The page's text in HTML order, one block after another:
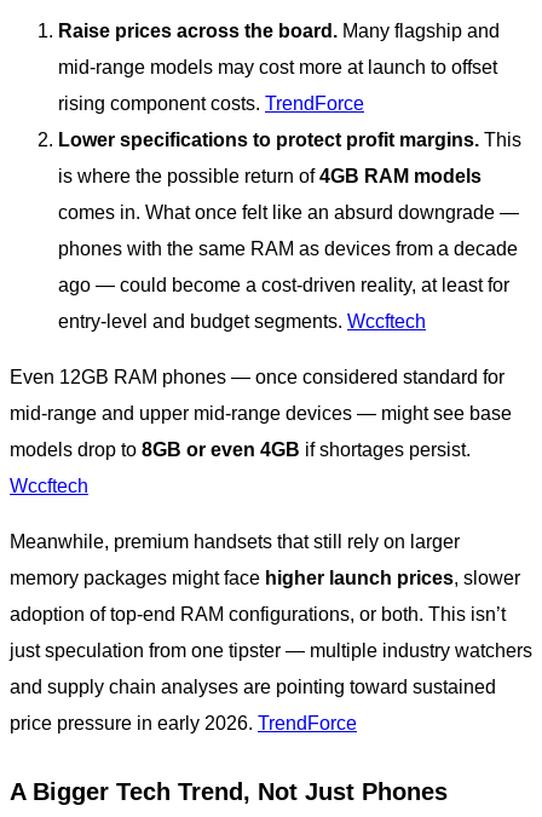
Raise prices across the board. Many flagship and
mid-range models may cost more at launch to offset
rising component costs. TrendForce
Lower specifications to protect profit margins. This
is where the possible return of4GB RAM models
comes in. What once felt like an absurd downgrade —
phones with the same RAM as devices from a decade
ago — could become a cost-driven reality, at least for
entry-level and budget segments. Wccftech
Even 12GB RAM phones — once considered standard for
mid-range and upper mid-range devices — might see base
models drop to 8GB or even 4GB if shortages persist.
Wccftech
Meanwhile, premium handsets that still rely on larger
memory packages might face higher launch prices, slower
adoption of top-end RAM configurations, or both. This isn’t
just speculation from one tipster — multiple industry watchers
and supply chain analyses are pointing toward sustained
price pressure in early 2026. TrendForce
A Bigger Tech Trend, Not Just Phones